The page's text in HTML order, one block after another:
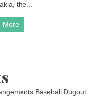
the...
More
Baseball Dugout